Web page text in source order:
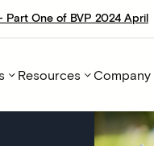
One of BVP 2024 April
Resources Company